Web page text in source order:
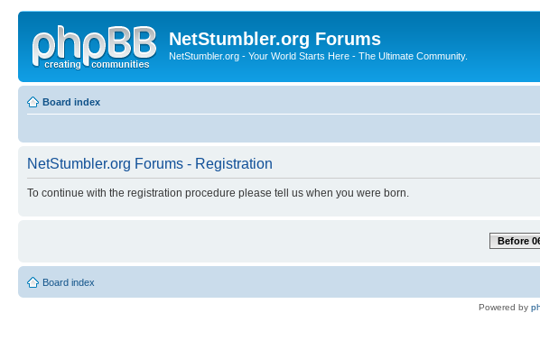
NetStumbler.org Forums
NetStumbler.org - Your World Starts Here - The Ultimate Community.
Board index
NetStumbler.org Forums - Registration
To continue with the registration procedure please tell us when you were born.
Before
Board index
Powered by